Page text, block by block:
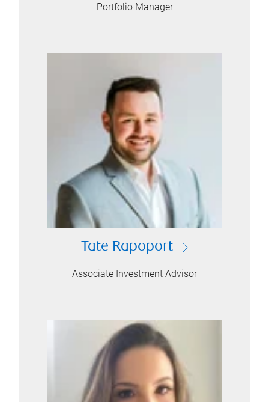
Portfolio Manager
Tate Rapoport
Associate Investment Advisor